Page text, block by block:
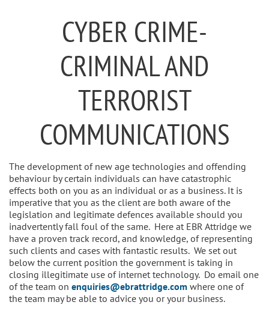
CYBER CRIME-
CRIMINAL AND
TERRORIST
COMMUNICATIONS
The development of new age technologies and offending
behaviour by certain individuals can have catastrophic
effects both on you as an individual or as a business. It is
imperative that you as the client are both aware of the
legislation and legitimate defences available should you
inadvertently fall foul of the same. Here at EBR Attridge we
have a proven track record, and knowledge, of representing
such clients and cases with fantastic results. We set out
below the current position the government is taking in
closing illegitimate use of internet technology. Do email one
of the team on enquiries@ebrattridge.com where one of
the team may be able to advice you or your business.